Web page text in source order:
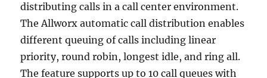
distributing calls in a call center environment.
The Allworx automatic call distribution enables
different queuing of calls including linear
priority, round robin, longest idle, and ring all.
The feature supports up to 10 call queues with